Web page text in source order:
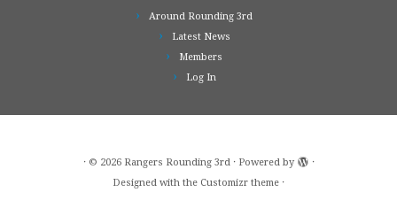
Around Rounding 3rd
Latest News
Members
Log In
· © 2026 Rangers Rounding 3rd· Powered by
·
Designed with the Customizr theme ·